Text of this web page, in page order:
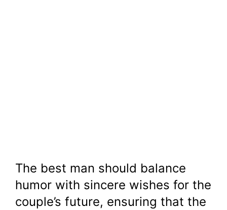
The best man should balance
humor with sincere wishes for the
couple’s future, ensuring that the